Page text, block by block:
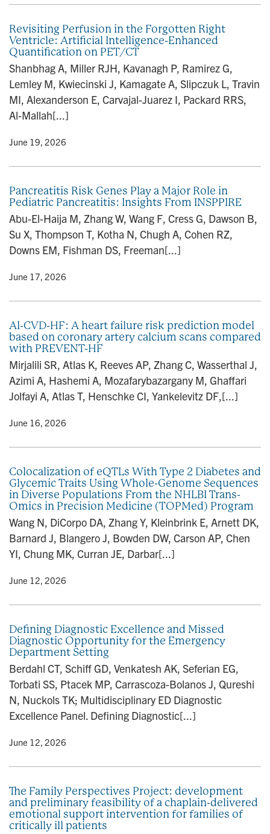
Revisiting Perfusion in the Forgotten Right
Ventricle: Artificial Intelligence-Enhanced
Quantification on PET/CT
Shanbhag A, Miller RJH, Kavanagh P, Ramirez G,
Lemley M, Kwiecinski J, Kamagate A, Slipczuk L, Travin
MI, Alexanderson E, Carvajal-Juarez I, Packard RRS,
Al-Mallah[...]
• June 19, 2026
Pancreatitis Risk Genes Play a Major Role in
Pediatric Pancreatitis: Insights From INSPPIRE
Abu-El-Haija M, Zhang W, Wang F, Cress G, Dawson B,
Su X, Thompson T, Kotha N, Chugh A, Cohen RZ,
Downs EM, Fishman DS, Freeman[...]
• June 17, 2026
AI-CVD-HF: A heart failure risk prediction model
based on coronary artery calcium scans compared
with PREVENT-HF
Mirjalili SR, Atlas K, Reeves AP, Zhang C, Wasserthal J,
Azimi A, Hashemi A, Mozafarybazargany M, Ghaffari
Jolfayi A, Atlas T, Henschke CI, Yankelevitz DF,[...]
• June 16, 2026
Colocalization of eQTLs With Type 2 Diabetes and
Glycemic Traits Using Whole-Genome Sequences
in Diverse Populations From the NHLBI Trans-
Omics in Precision Medicine (TOPMed) Program
Wang N, DiCorpo DA, Zhang Y, Kleinbrink E, Arnett DK,
Barnard J, Blangero J, Bowden DW, Carson AP, Chen
YI, Chung MK, Curran JE, Darbar[...]
• June 12, 2026
Defining Diagnostic Excellence and Missed
Diagnostic Opportunity for the Emergency
Department Setting
Berdahl CT, Schiff GD, Venkatesh AK, Seferian EG,
Torbati SS, Ptacek MP, Carrascoza-Bolanos J, Qureshi
N, Nuckols TK; Multidisciplinary ED Diagnostic
Excellence Panel. Defining Diagnostic[...]
• June 12, 2026
The Family Perspectives Project: development
and preliminary feasibility of a chaplain-delivered
emotional support intervention for families of
critically ill patients